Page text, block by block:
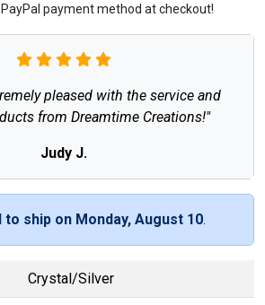
payment method at checkout!
pleased with the service and
from Dreamtime Creations!"
Judy J.
to ship on Monday, August 10.
Crystal/Silver